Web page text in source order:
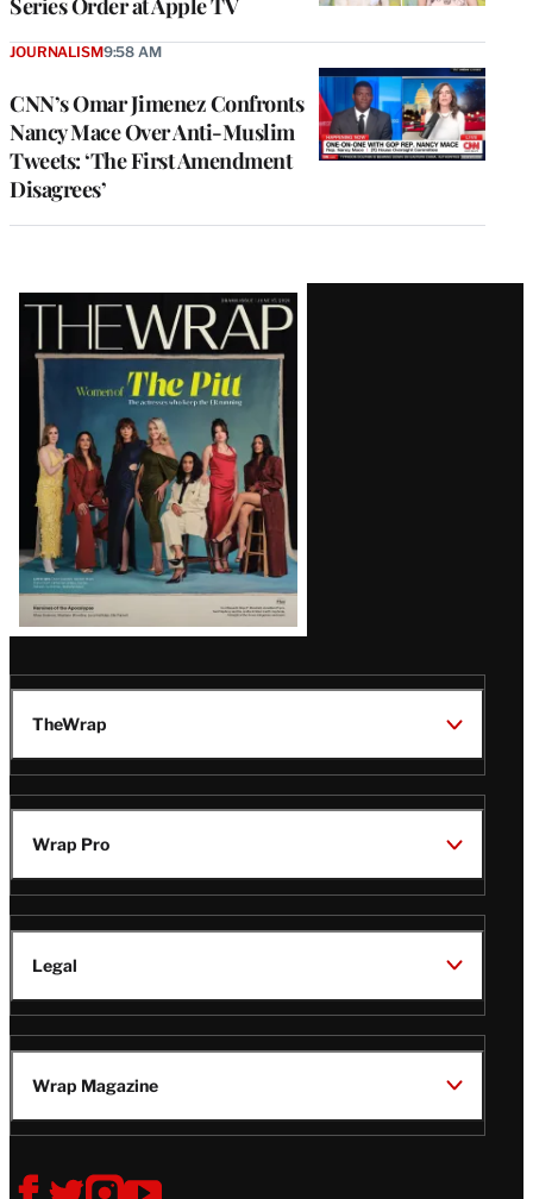
CNN’s Omar Jimenez Confronts
Nancy Mace Over Anti-Muslim
Tweets: ‘The First Amendment
Disagrees’
JOURNALISM9:58 AM
Latest
Magazine
Issue
TheWrap
Wrap Pro
Legal
Wrap Magazine